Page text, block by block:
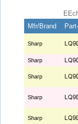
Mfr/Brand
Sharp
Sharp
Sharp
Sharp
Sharp